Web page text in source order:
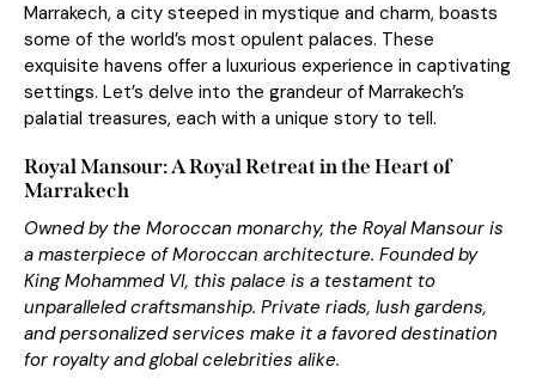
Marrakech, a city steeped in mystique and charm, boasts
some of the world’s most opulent palaces. These
exquisite havens offer a luxurious experience in captivating
settings. Let’s delve into the grandeur of Marrakech’s
palatial treasures, each with a unique story to tell.
Royal Mansour: A Royal Retreat in the Heart of
Marrakech
Owned by the Moroccan monarchy, the Royal Mansour is
a masterpiece of Moroccan architecture. Founded by
King Mohammed VI, this palace is a testament to
unparalleled craftsmanship. Private riads, lush gardens,
and personalized services make it a favored destination
for royalty and global celebrities alike.